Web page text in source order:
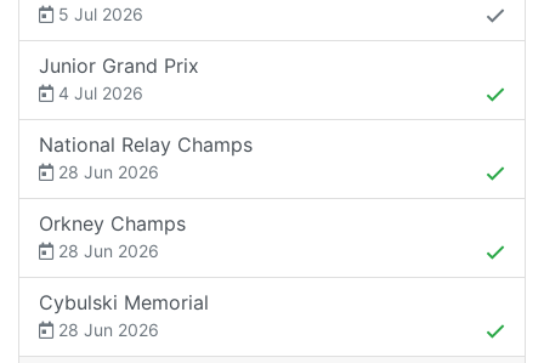
5 Jul 2026
Junior Grand Prix
4 Jul 2026
National Relay Champs
28 Jun 2026
Orkney Champs
28 Jun 2026
Cybulski Memorial
28 Jun 2026